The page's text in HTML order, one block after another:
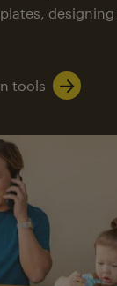
designing
tools